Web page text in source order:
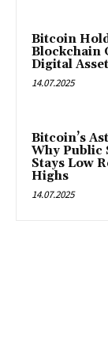
Bitcoin
Blockchain
Digital
14.07.2025
Bitcoin’s
Why Public
Stays Low
Highs
14.07.2025